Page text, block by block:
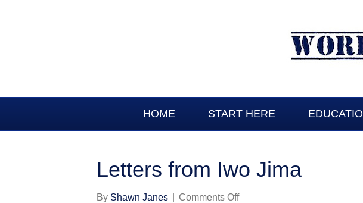
HOME START HERE
Letters from Iwo Jima
By Shawn Janes Comments Offon